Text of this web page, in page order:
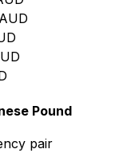
AUD
Pound
pair